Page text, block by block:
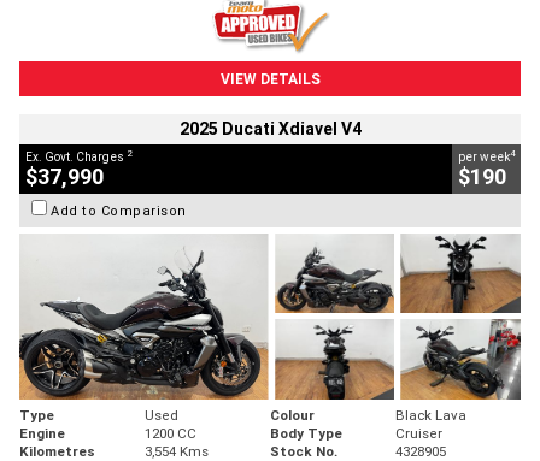
VIEW DETAILS
2025 Ducati Xdiavel V4
Ex. Govt. Charges 2
$37,990
per week4
$190
Add to Comparison
Type Used Colour
Black Lava
Engine
1200 CC Body Type
Cruiser
Kilometres
3,554 Kms Stock No.
4328905